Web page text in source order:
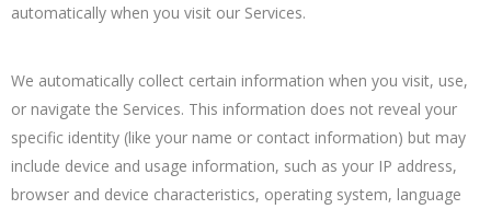
automatically when you visit our Services.
We automatically collect certain information when you visit, use,
or navigate the Services. This information does not reveal your
specific identity (like your name or contact information) but may
include device and usage information, such as your IP address,
browser and device characteristics, operating system, language